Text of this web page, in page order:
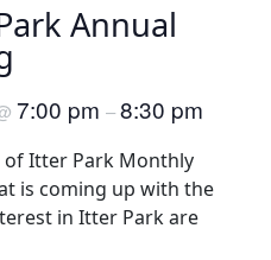
Annual
7:00 pm –8:30 pm
of Itter Park Monthly
is coming up with the
in Itter Park are